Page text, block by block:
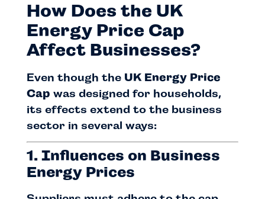
How Does the UK
Energy Price Cap
Affect Businesses?
Even though the UK Energy Price
Cap was designed for households,
its effects extend to the business
sector in several ways:
1. Influences on Business
Energy Prices